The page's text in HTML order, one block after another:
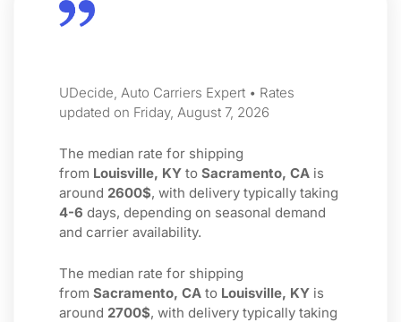
UDecide, Auto Carriers Expert • Rates
updated on Friday, August 7, 2026
The median rate for shipping
from Louisville, KY to Sacramento, CA is
around 2600$, with delivery typically taking
4-6 days, depending on seasonal demand
and carrier availability.
The median rate for shipping
from Sacramento, CA to Louisville, KY is
around 2700$, with delivery typically taking